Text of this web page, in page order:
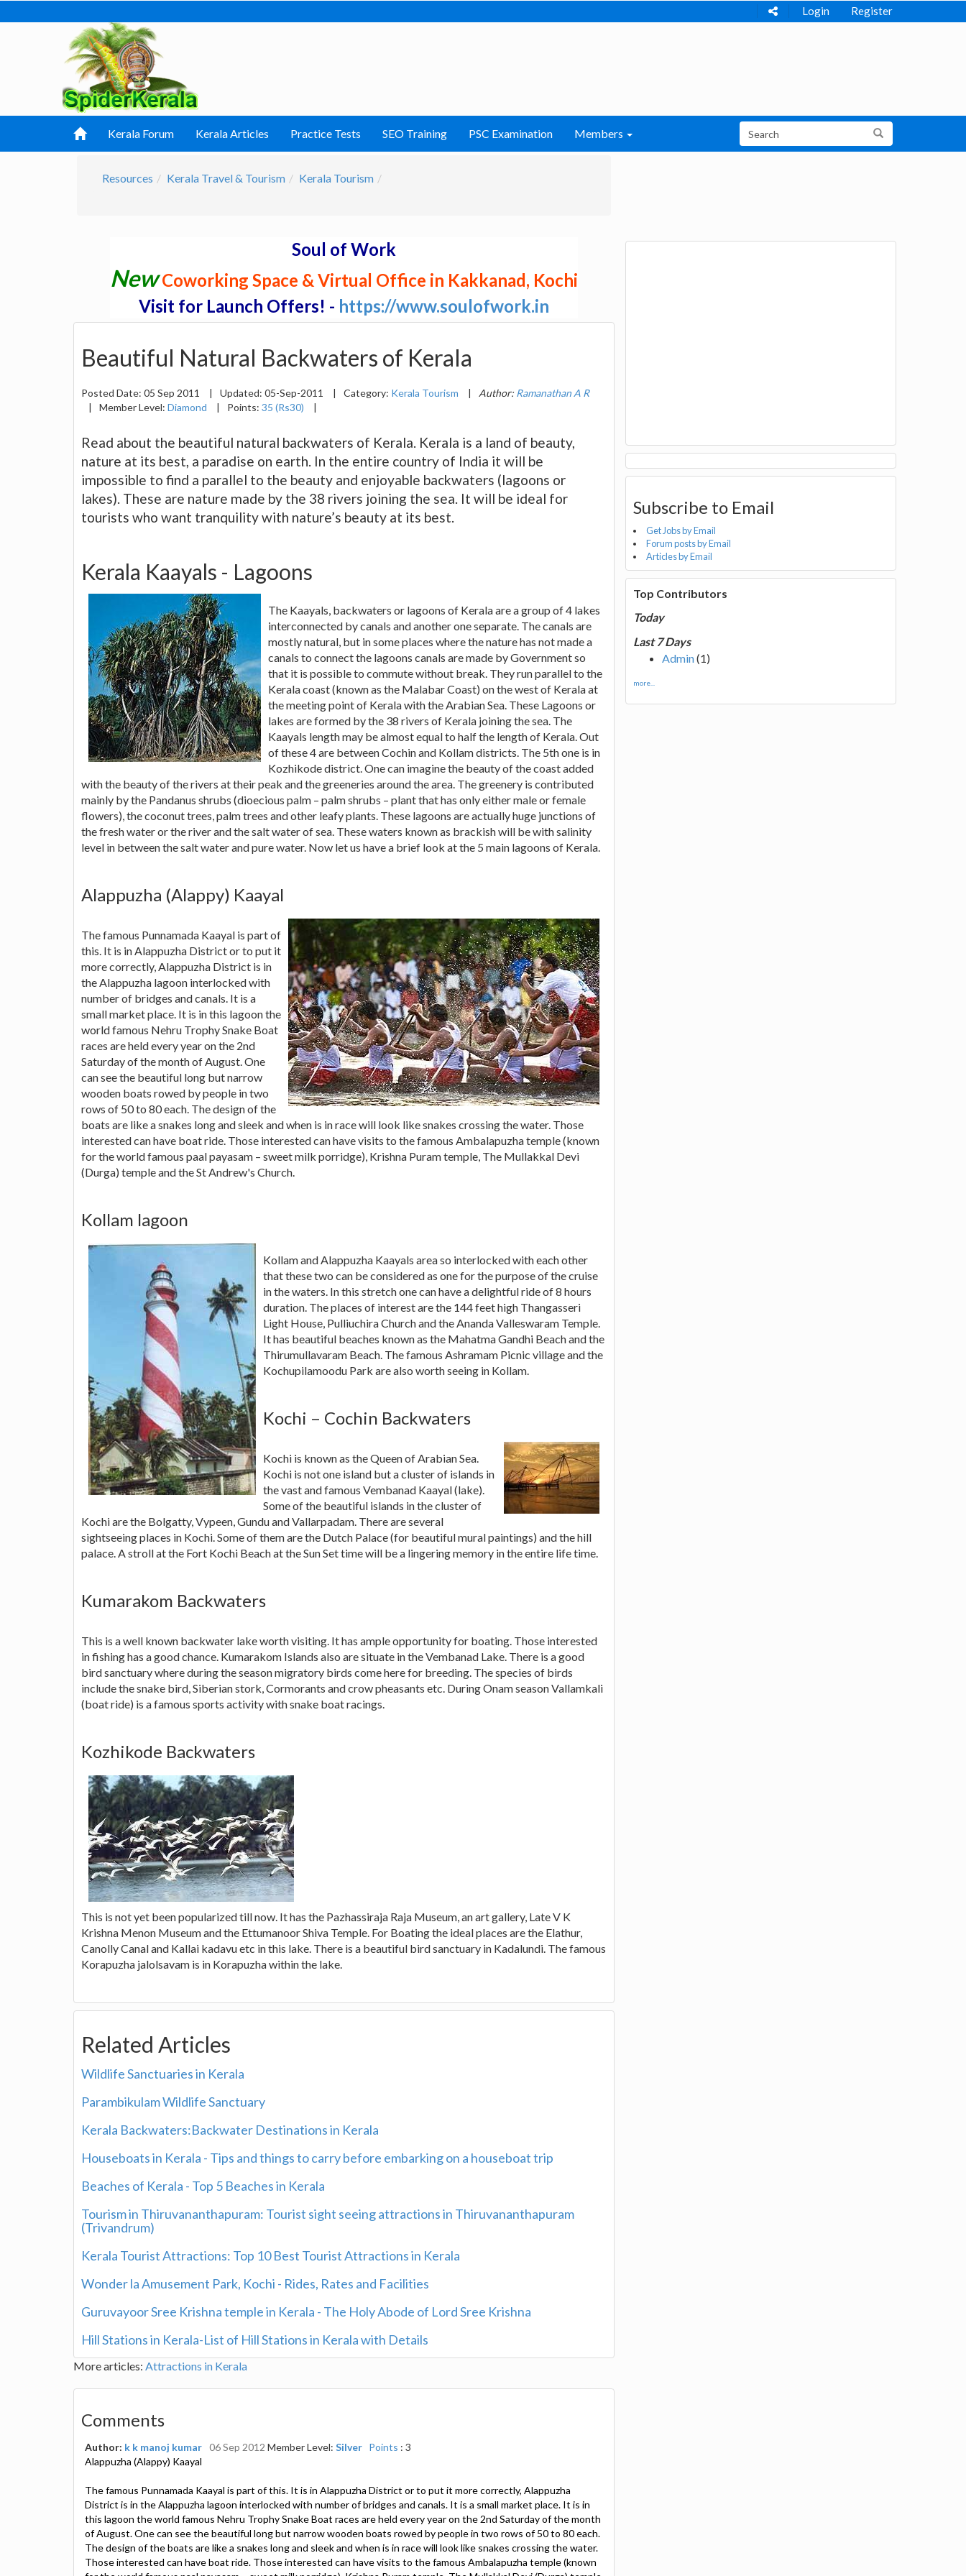
Login Register
Kerala Forum Kerala Articles Practice Tests SEO Training PSC Examination Members
Resources Kerala Travel & Tourism Kerala Tourism
Soul of Work
NewCoworking Space & Virtual Office in Kakkanad, Kochi
Visit for Launch Offers! - https://www.soulofwork.in
Beautiful Natural Backwaters of Kerala
Posted Date: 05 Sep 2011 | Updated: 05-Sep-2011 | Category: Kerala Tourism | Author: Ramanathan A R
|
Member Level: Diamond | Points: 35 (Rs30) |
Read about the beautiful natural backwaters of Kerala. Kerala is a land of beauty,
nature at its best, a paradise on earth. In the entire country of India it will be
impossible to find a parallel to the beauty and enjoyable backwaters (lagoons or
lakes). These are nature made by the 38 rivers joining the sea. It will be ideal for
tourists who want tranquility with nature’s beauty at its best.
Kerala Kaayals - Lagoons
The Kaayals, backwaters or lagoons of Kerala are a group of 4 lakes
interconnected by canals and another one separate. The canals are
mostly natural, but in some places where the nature has not made a
canals to connect the lagoons canals are made by Government so
that it is possible to commute without break. They run parallel to the
Kerala coast (known as the Malabar Coast) on the west of Kerala at
the meeting point of Kerala with the Arabian Sea. These Lagoons or
lakes are formed by the 38 rivers of Kerala joining the sea. The
Kaayals length may be almost equal to half the length of Kerala. Out
of these 4 are between Cochin and Kollam districts. The 5th one is in
Kozhikode district. One can imagine the beauty of the coast added
with the beauty of the rivers at their peak and the greeneries around the area. The greenery is contributed
mainly by the Pandanus shrubs (dioecious palm – palm shrubs – plant that has only either male or female
flowers), the coconut trees, palm trees and other leafy plants. These lagoons are actually huge junctions of
the fresh water or the river and the salt water of sea. These waters known as brackish will be with salinity
level in between the salt water and pure water. Now let us have a brief look at the 5 main lagoons of Kerala.
Alappuzha (Alappy) Kaayal
The famous Punnamada Kaayal is part of
this. It is in Alappuzha District or to put it
more correctly, Alappuzha District is in
the Alappuzha lagoon interlocked with
number of bridges and canals. It is a
small market place. It is in this lagoon the
world famous Nehru Trophy Snake Boat
races are held every year on the 2nd
Saturday of the month of August. One
can see the beautiful long but narrow
wooden boats rowed by people in two
rows of 50 to 80 each. The design of the
boats are like a snakes long and sleek and when is in race will look like snakes crossing the water. Those
interested can have boat ride. Those interested can have visits to the famous Ambalapuzha temple (known
for the world famous paal payasam – sweet milk porridge), Krishna Puram temple, The Mullakkal Devi
(Durga) temple and the St Andrew's Church.
Kollam lagoon
Kollam and Alappuzha Kaayals area so interlocked with each other
that these two can be considered as one for the purpose of the cruise
in the waters. In this stretch one can have a delightful ride of 8 hours
duration. The places of interest are the 144 feet high Thangasseri
Light House, Pulliuchira Church and the Ananda Valleswaram Temple.
It has beautiful beaches known as the Mahatma Gandhi Beach and the
Thirumullavaram Beach. The famous Ashramam Picnic village and the
Kochupilamoodu Park are also worth seeing in Kollam.
Kochi – Cochin Backwaters
Kochi is known as the Queen of Arabian Sea.
Kochi is not one island but a cluster of islands in
the vast and famous Vembanad Kaayal (lake).
Some of the beautiful islands in the cluster of
Kochi are the Bolgatty, Vypeen, Gundu and Vallarpadam. There are several
sightseeing places in Kochi. Some of them are the Dutch Palace (for beautiful mural paintings) and the hill
palace. A stroll at the Fort Kochi Beach at the Sun Set time will be a lingering memory in the entire life time.
Kumarakom Backwaters
This is a well known backwater lake worth visiting. It has ample opportunity for boating. Those interested
in fishing has a good chance. Kumarakom Islands also are situate in the Vembanad Lake. There is a good
bird sanctuary where during the season migratory birds come here for breeding. The species of birds
include the snake bird, Siberian stork, Cormorants and crow pheasants etc. During Onam season Vallamkali
(boat ride) is a famous sports activity with snake boat racings.
Kozhikode Backwaters
This is not yet been popularized till now. It has the Pazhassiraja Raja Museum, an art gallery, Late V K
Krishna Menon Museum and the Ettumanoor Shiva Temple. For Boating the ideal places are the Elathur,
Canolly Canal and Kallai kadavu etc in this lake. There is a beautiful bird sanctuary in Kadalundi. The famous
Korapuzha jalolsavam is in Korapuzha within the lake.
Related Articles
Wildlife Sanctuaries in Kerala
Parambikulam Wildlife Sanctuary
Kerala Backwaters:Backwater Destinations in Kerala
Houseboats in Kerala - Tips and things to carry before embarking on a houseboat trip
Beaches of Kerala - Top 5 Beaches in Kerala
Tourism in Thiruvananthapuram: Tourist sight seeing attractions in Thiruvananthapuram
(Trivandrum)
Kerala Tourist Attractions: Top 10 Best Tourist Attractions in Kerala
Wonder la Amusement Park, Kochi - Rides, Rates and Facilities
Guruvayoor Sree Krishna temple in Kerala - The Holy Abode of Lord Sree Krishna
Hill Stations in Kerala-List of Hill Stations in Kerala with Details
More articles: Attractions in Kerala
Comments
Author: k k manoj kumar 06 Sep 2012 Member Level: Silver Points : 3
Alappuzha (Alappy) Kaayal
The famous Punnamada Kaayal is part of this. It is in Alappuzha District or to put it more correctly, Alappuzha
District is in the Alappuzha lagoon interlocked with number of bridges and canals. It is a small market place. It is in
this lagoon the world famous Nehru Trophy Snake Boat races are held every year on the 2nd Saturday of the month
of August. One can see the beautiful long but narrow wooden boats rowed by people in two rows of 50 to 80 each.
The design of the boats are like a snakes long and sleek and when is in race will look like snakes crossing the water.
Those interested can have boat ride. Those interested can have visits to the famous Ambalapuzha temple (known
Subscribe to Email
Get Jobs by Email
Forum posts by Email
Articles by Email
Top Contributors
Today
Last 7 Days
Admin(1)
more...